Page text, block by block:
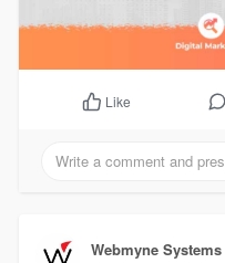
Like
Webmyne Systems